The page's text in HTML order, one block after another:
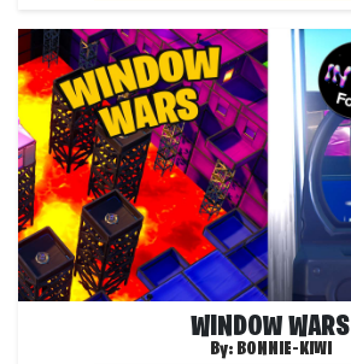
WINDOW WARS
By: BONNIE-KIWI